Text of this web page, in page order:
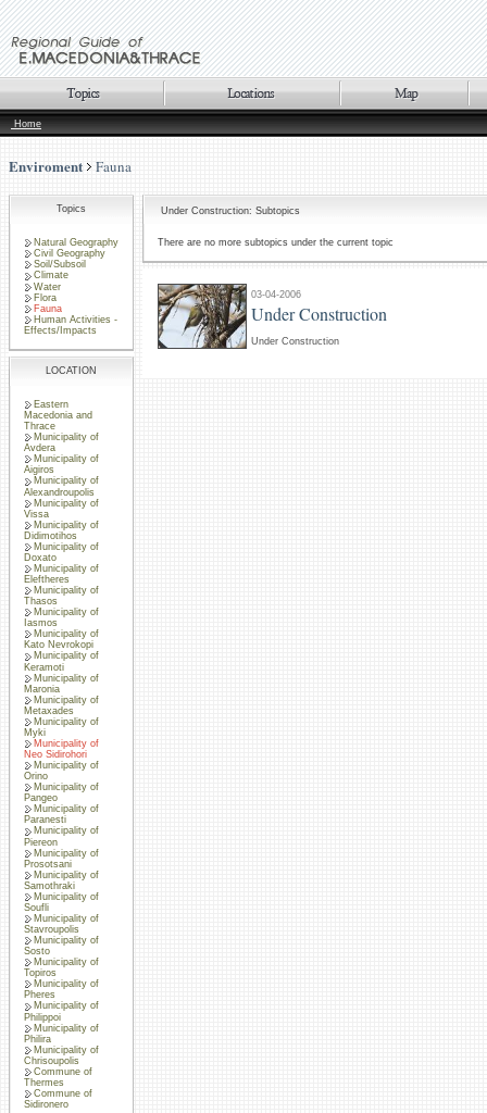
Home
Enviroment Fauna
Topics
Natural Geography
Civil Geography
Soil/Subsoil
Climate
Water
Flora
Fauna
Human Activities -
Effects/Impacts
LOCATION
Eastern
Macedonia and
Thrace
Municipality of
Avdera
Municipality of
Aigiros
Municipality of
Alexandroupolis
Municipality of
Vissa
Municipality of
Didimotihos
Municipality of
Doxato
Municipality of
Eleftheres
Municipality of
Thasos
Municipality of
Iasmos
Municipality of
Kato Nevrokopi
Municipality of
Keramoti
Municipality of
Maronia
Municipality of
Metaxades
Municipality of
Myki
Municipality of
Neo Sidirohori
Municipality of
Orino
Municipality of
Pangeo
Municipality of
Paranesti
Municipality of
Piereon
Municipality of
Prosotsani
Municipality of
Samothraki
Municipality of
Soufli
Municipality of
Stavroupolis
Municipality of
Sosto
Municipality of
Topiros
Municipality of
Pheres
Municipality of
Philippoi
Municipality of
Philira
Municipality of
Chrisoupolis
Commune of
Thermes
Commune of
Sidironero
Under Construction: Subtopics
There are no more subtopics under the current topic
03-04-2006
Under Construction
Under Construction